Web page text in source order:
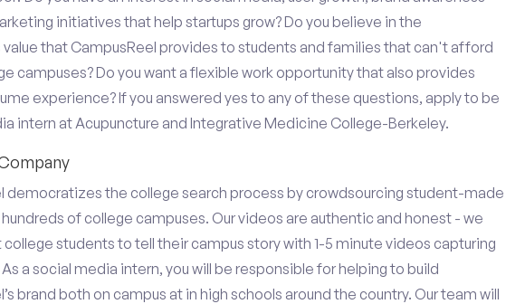
initiatives that help startups grow? Do you believe in the
that CampusReel provides to students and families that can't afford
campuses? Do you want a flexible work opportunity that also provides
experience? If you answered yes to any of these questions, apply to be
intern at Acupuncture and Integrative Medicine College-Berkeley.
democratizes the college search process by crowdsourcing student-made
of college campuses. Our videos are authentic and honest - we
college students to tell their campus story with 1-5 minute videos capturing
a social media intern, you will be responsible for helping to build
brand both on campus at in high schools around the country. Our team will